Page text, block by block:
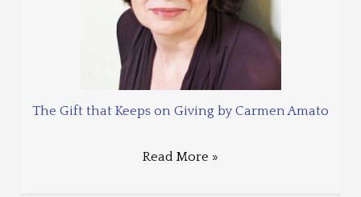
The Gift that Keeps on Giving by Carmen Amato
Read More »